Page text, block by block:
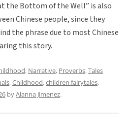
the Bottom of the Well” is also
Chinese people, since they
the phrase due to most Chinese
this story.
, Narrative, Proverbs,Tales
,Childhood,children fairytales,
byAlanna Jimenez.